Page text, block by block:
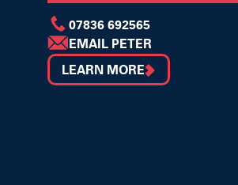
07836 692565
EMAIL PETER
LEARN MORE